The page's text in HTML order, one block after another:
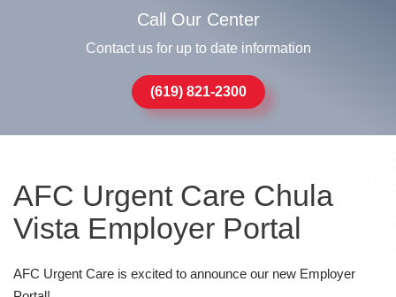
Call Our Center
Contact us for up to date information
(619) 821-2300
AFC Urgent Care Chula
Vista Employer Portal
AFC Urgent Care is excited to announce our new Employer